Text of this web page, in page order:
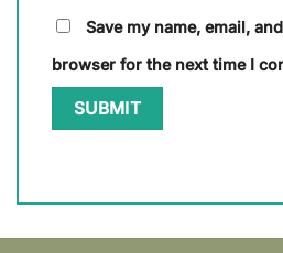
Save my name, email,
browser for the next time I